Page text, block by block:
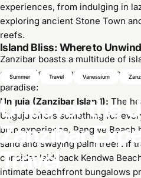
Summer Travel Vanessium
Uncoverthe
Zanzibar
Travel
experiences, from indulging in
exploring ancient Stone Town
reefs.
Island Bliss: Where to Unwind
Zanzibar boasts a multitude of
charm. Here's a guide to
paradise:
Unguja (Zanzibar Island): The
Unguja offers something for
bum experience, Pangwe
sand and swaying palm trees. If
consider laid-back Kendwa
intimate beachfront bungalows